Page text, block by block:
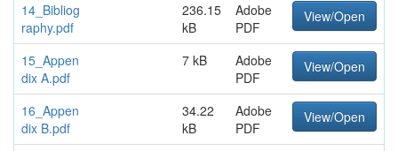
14_Bibliog
raphy.pdf
236.15
kB
Adobe
PDF
View/Open
15_Appen
dix A.pdf
7 kB
Adobe
PDF
View/Open
16_Appen
dix B.pdf
34.22
kB
Adobe
PDF
View/Open